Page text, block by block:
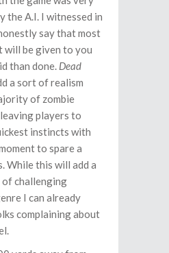
the A.I. I witnessed in
say that most
will be given to you
than done. Dead
a sort of realism
of zombie
players to
instincts with
to spare a
While this will add a
of challenging
I can already
complaining about